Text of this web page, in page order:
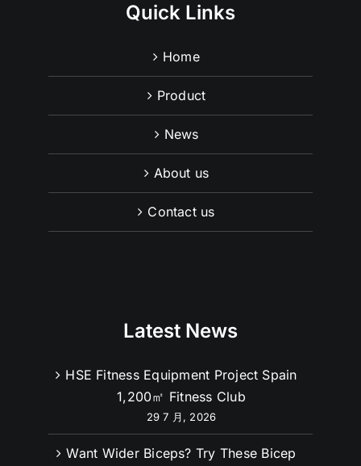
Quick Links
Home
Product
News
About us
Contact us
Latest News
HSE Fitness Equipment Project Spain
1,200㎡ Fitness Club
29 7 月, 2026
Want Wider Biceps? Try These Bicep